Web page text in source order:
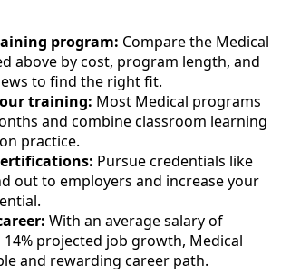
program: Compare the Medical
above by cost, program length, and
to find the right fit.
training: Most Medical programs
and combine classroom learning
practice.
Pursue credentials like
out to employers and increase your
With an average salary of
14% projected job growth, Medical
and rewarding career path.